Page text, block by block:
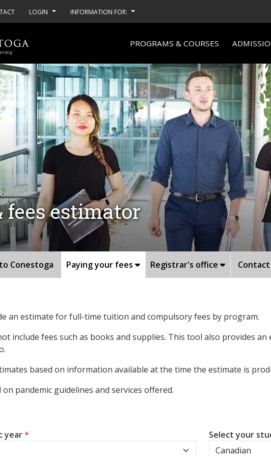
LOGIN INFORMATION FOR:
PROGRAMS & COURSES
fees estimator
Conestoga Paying your fees Registrar's office Contact
an estimate for full-time tuition and compulsory fees by program.
include fees such as books and supplies. This tool also provides
based on information available at the time the estimate is
on pandemic guidelines and services offered.
year* Select your